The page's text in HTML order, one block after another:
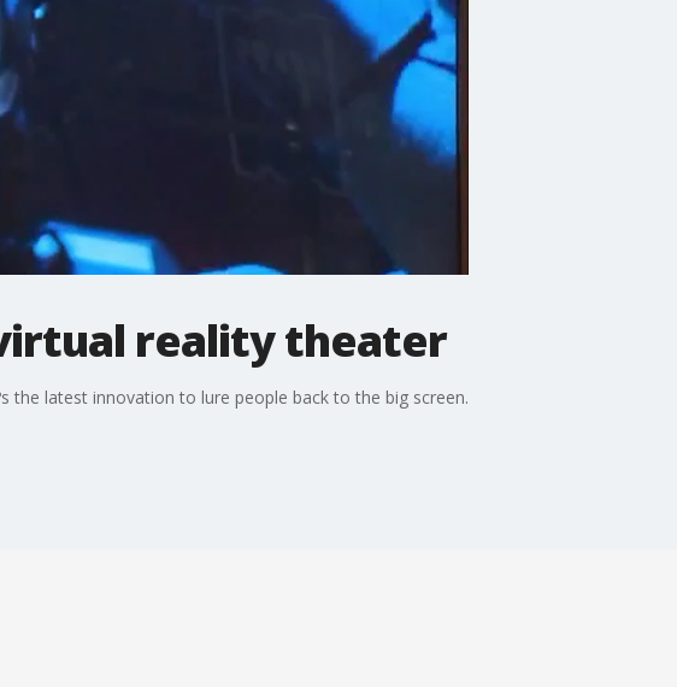
reality theater
the latest innovation to lure people back to the big screen.